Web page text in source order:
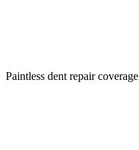
Paintless dent repair coverage